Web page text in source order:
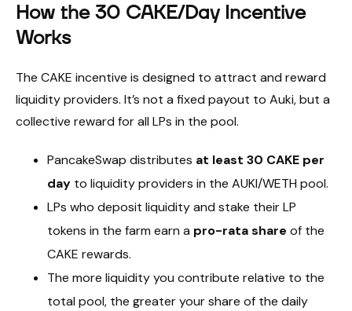
How the 30 CAKE/Day Incentive
Works
The CAKE incentive is designed to attract and reward
liquidity providers. It’s not a fixed payout to Auki, but a
collective reward for all LPs in the pool.
PancakeSwap distributes at least 30 CAKE per
day to liquidity providers in the AUKI/WETH pool.
LPs who deposit liquidity and stake their LP
tokens in the farm earn a pro-rata share of the
CAKE rewards.
The more liquidity you contribute relative to the
total pool, the greater your share of the daily